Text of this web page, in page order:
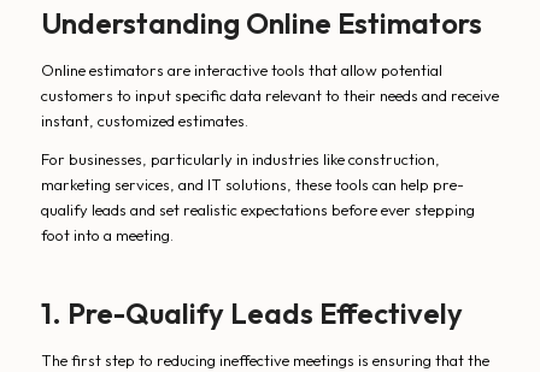
Understanding Online Estimators
Online estimators are interactive tools that allow potential
customers to input specific data relevant to their needs and receive
instant, customized estimates.
For businesses, particularly in industries like construction,
marketing services, and IT solutions, these tools can help pre-
qualify leads and set realistic expectations before ever stepping
foot into a meeting.
1. Pre-Qualify Leads Effectively
The first step to reducing ineffective meetings is ensuring that the